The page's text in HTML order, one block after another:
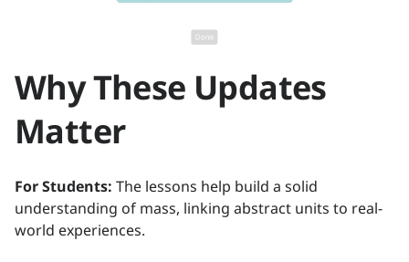
Why These Updates
Matter
For Students: The lessons help build a solid
understanding of mass, linking abstract units to real-
world experiences.